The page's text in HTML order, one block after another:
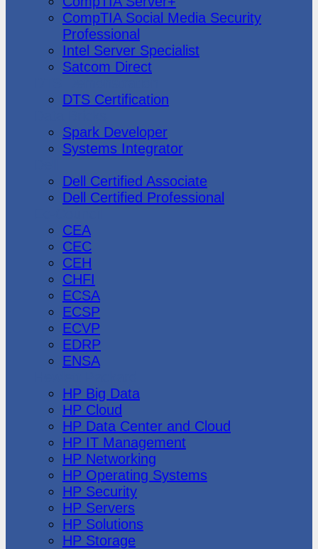
CompTIA Social Media Security
Professional
Intel Server Specialist
Satcom Direct
DTS Certification
Spark Developer
Systems Integrator
Dell Certified Associate
Dell Certified Professional
CEA
CEC
CEH
CHFI
ECSA
ECSP
ECVP
EDRP
ENSA
HP Big Data
HP Cloud
HP Data Center and Cloud
HP IT Management
HP Networking
HP Operating Systems
HP Security
HP Servers
HP Solutions
HP Storage